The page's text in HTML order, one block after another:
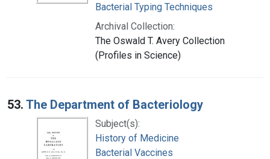
Bacterial Typing Techniques
Archival Collection:
The Oswald T. Avery Collection
(Profiles in Science)
53. The Department of Bacteriology
Subject(s):
History of Medicine
Bacterial Vaccines